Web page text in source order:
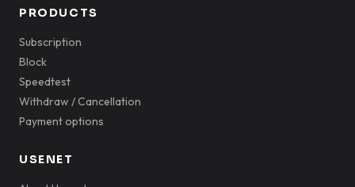
PRODUCTS
Subscription
Block
Speedtest
Withdraw / Cancellation
Payment options
USENET